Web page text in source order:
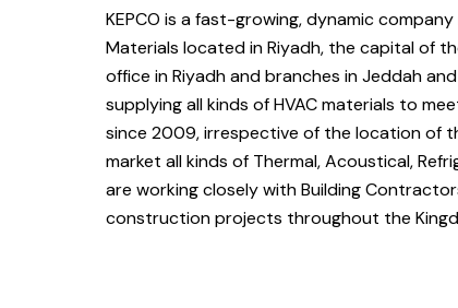
KEPCO is a fast-growing, dynamic
Materials located in Riyadh, the capital of
office in Riyadh and branches in Jeddah
supplying all kinds of HVAC materials to
since 2009, irrespective of the location of
market all kinds of Thermal, Acoustical,
are working closely with Building
construction projects throughout the